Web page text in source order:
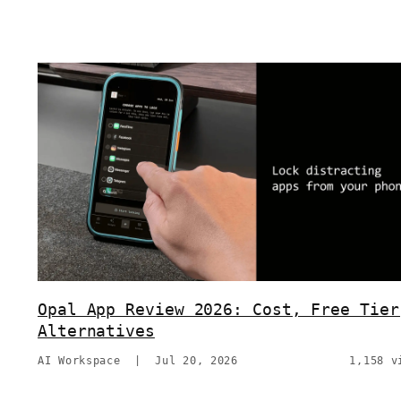
Opal App Review 2026: Cost, Free
Alternatives
AI Workspace |Jul 20, 2026 1,158